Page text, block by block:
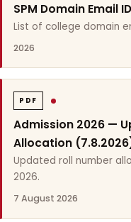
SPM Domain Email
List of college domain
2026
PDF
Admission 2026 —
Allocation
Updated roll number
2026.
7 August 2026